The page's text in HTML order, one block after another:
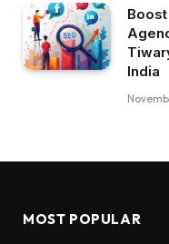
India
MOST POPULAR